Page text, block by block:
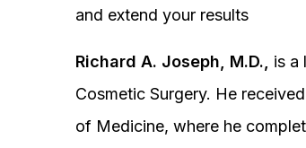
and extend your results
Richard A. Joseph, M.D.,
is a
Cosmetic Surgery. He
of Medicine, where he